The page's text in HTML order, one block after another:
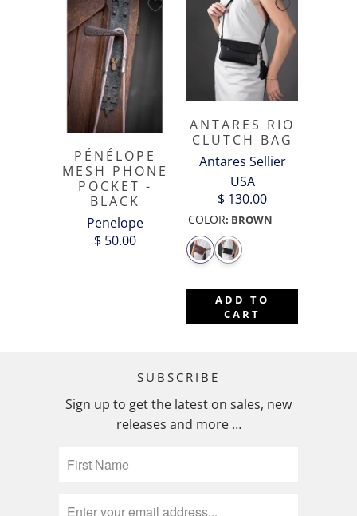
PÉNÉLOPE
MESH PHONE
POCKET -
BLACK
Penelope
$ 50.00
ANTARES RIO
CLUTCH BAG
Antares Sellier
USA
$ 130.00
COLOR: BROWN
ADD TO
CART
SUBSCRIBE
Sign up to get the latest on sales, new
releases and more …